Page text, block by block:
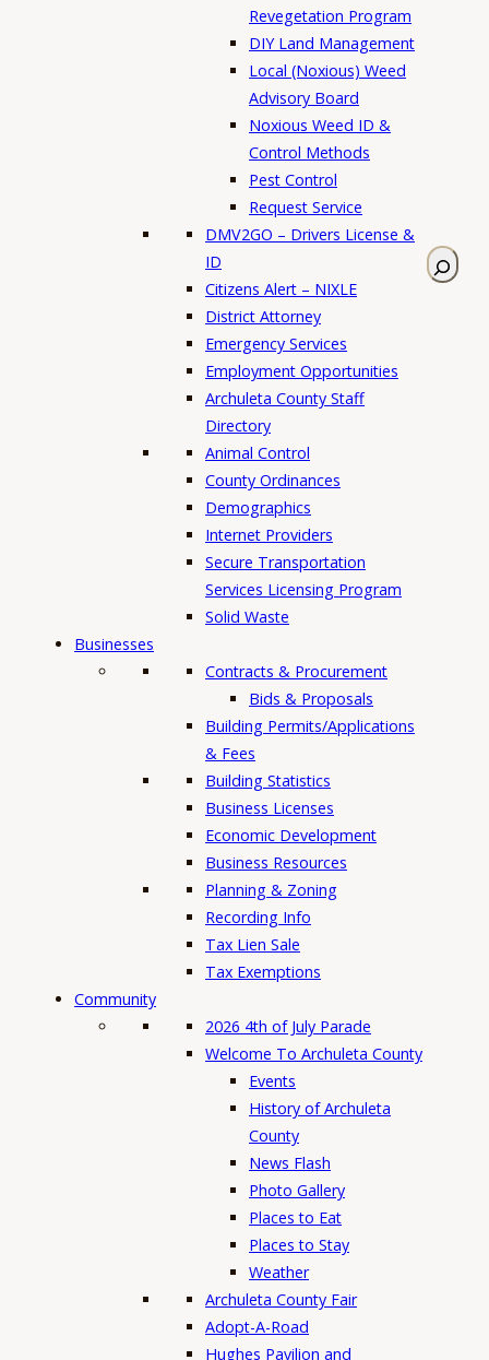
Revegetation Program
DIY Land Management
Local (Noxious) Weed
Advisory Board
Noxious Weed ID &
Control Methods
Pest Control
Request Service
DMV2GO – Drivers License &
ID
Citizens Alert – NIXLE
District Attorney
Emergency Services
Employment Opportunities
Archuleta County Staff
Directory
Animal Control
County Ordinances
Demographics
Internet Providers
Secure Transportation
Services Licensing Program
Solid Waste
Businesses
Contracts & Procurement
Bids & Proposals
Building Permits/Applications
& Fees
Building Statistics
Business Licenses
Economic Development
Business Resources
Planning & Zoning
Recording Info
Tax Lien Sale
Tax Exemptions
Community
2026 4th of July Parade
Welcome To Archuleta County
Events
History of Archuleta
County
News Flash
Photo Gallery
Places to Eat
Places to Stay
Weather
Archuleta County Fair
Adopt-A-Road
Hughes Pavilion and
S
e